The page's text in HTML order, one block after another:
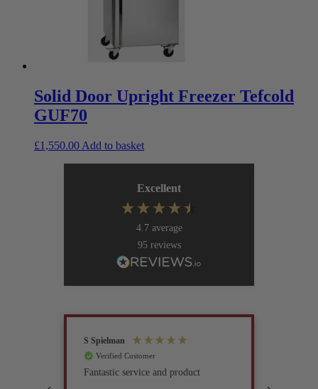
Solid Door Upright Freezer Tefcold
GUF70
£1,550.00 Add to basket
Excellent
4.7 average
95 reviews
S Spielman
Verified Customer
Fantastic service and product